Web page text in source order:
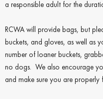
a responsible adult for the
RCWA will provide bags, but
buckets, and gloves, as well as
number of loaner buckets,
no dogs. We also encourage
and make sure you are properly